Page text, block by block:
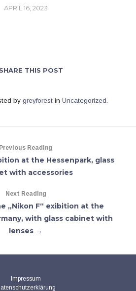
APRIL 16, 2023
SHARE THIS POST
by greyforest in Uncategorized
Previous Reading
at the Hessenpark, glass
with accessories
Next Reading
„Nikon F“ exibition at the
with glass cabinet with
lenses →
Impressum